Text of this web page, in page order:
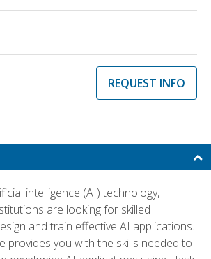
REQUEST INFO
intelligence (AI) technology,
are looking for skilled
and train effective AI applications.
provides you with the skills needed to